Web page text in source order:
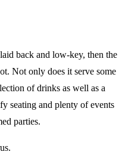
back and low-key, then the
Not only does it serve some
of drinks as well as a
seating and plenty of events
parties.